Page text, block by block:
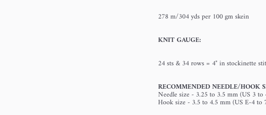
278 m/304 yds per 100 gm skein
KNIT GAUGE:
24 sts & 34 rows = 4" in stockinette
RECOMMENDED NEEDLE/HOOK
Needle size - 3.25 to 3.5 mm (US 3 to
Hook size - 3.5 to 4.5 mm (US E-4 to